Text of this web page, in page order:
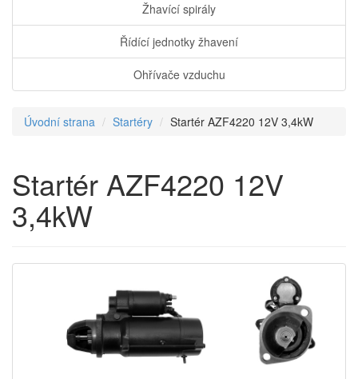
Žhavící spirály
Řídící jednotky žhavení
Ohřívače vzduchu
Úvodní strana Startéry Startér AZF4220 12V 3,4kW
Startér AZF4220 12V
3,4kW